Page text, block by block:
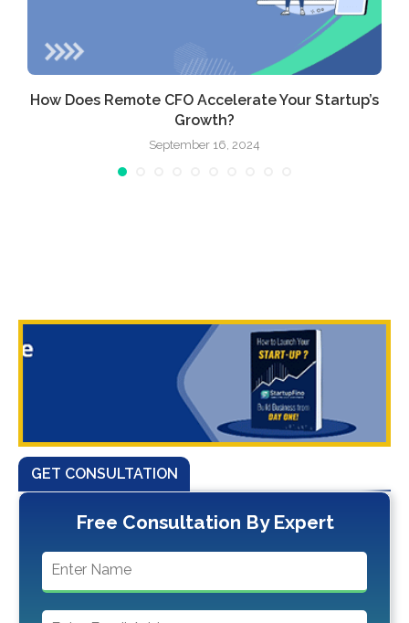
How Does Remote CFO Accelerate Your Startup’s
Growth?
September 16, 2024
GET CONSULTATION
Free Consultation By Expert